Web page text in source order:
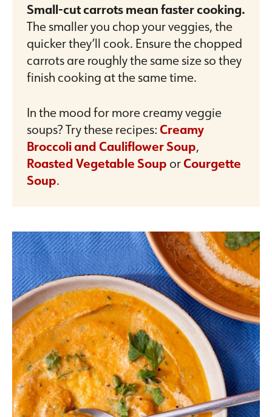
Small-cut carrots mean faster cooking.
The smaller you chop your veggies, the
quicker they’ll cook. Ensure the chopped
carrots are roughly the same size so they
finish cooking at the same time.
In the mood for more creamy veggie
soups? Try these recipes:Creamy
Broccoli and Cauliflower Soup,
Roasted Vegetable Soup orCourgette
Soup.